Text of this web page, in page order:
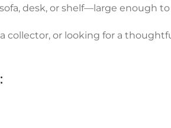
desk, or shelf—large enough
collector, or looking for a